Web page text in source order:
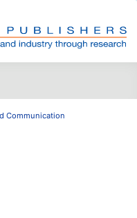
Communication